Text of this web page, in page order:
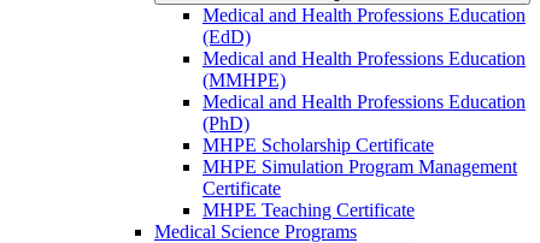
Medical and Health Professions Education
(EdD)
Medical and Health Professions Education
(MMHPE)
Medical and Health Professions Education
(PhD)
MHPE Scholarship Certificate
MHPE Simulation Program Management
Certificate
MHPE Teaching Certificate
Medical Science Programs